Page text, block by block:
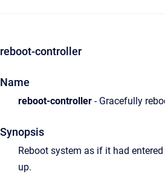
reboot-controller
Name
reboot-controller - Gracefully
Synopsis
Reboot system as if it had
up.